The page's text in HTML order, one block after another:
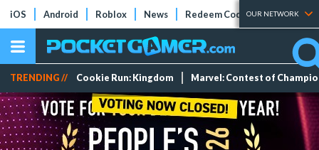
iOS Android Roblox News Redeem Codes Tier Lists
OUR NETWORK
TRENDING // Cookie Run: Kingdom Marvel: Contest of